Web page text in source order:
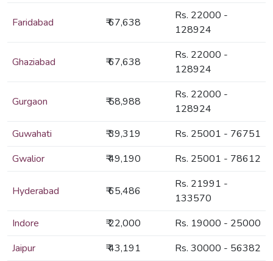
Faridabad ₹ 67,638
Rs. 22000 -
128924
Ghaziabad ₹ 67,638
Rs. 22000 -
128924
Gurgaon ₹ 58,988
Rs. 22000 -
128924
Guwahati
₹ 39,319
Rs. 25001 - 76751
Gwalior
₹ 49,190 Rs. 25001 - 78612
Hyderabad ₹ 65,486
Rs. 21991 -
133570
Indore
₹ 22,000
Rs. 19000 - 25000
Jaipur
₹ 43,191
Rs. 30000 - 56382